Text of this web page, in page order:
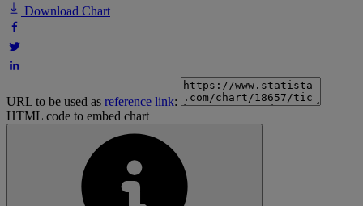
Download Chart
URL to be used as reference link:
HTML code to embed chart